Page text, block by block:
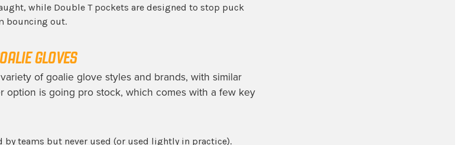
while Double T pockets are designed to stop puck
bouncing out.
GLOVES
of goalie glove styles and brands, with similar
option is going pro stock, which comes with a few key
by teams but never used (or used lightly in practice).